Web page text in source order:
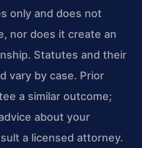
only and does not
nor does it create an
Statutes and their
vary by case. Prior
a similar outcome;
about your
a licensed attorney.